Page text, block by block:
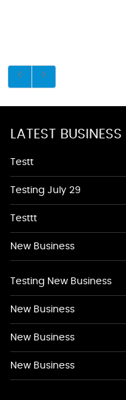
LATEST
Testt
Testing July 29
Testtt
New Business
Testing New Business
New Business
New Business
New Business